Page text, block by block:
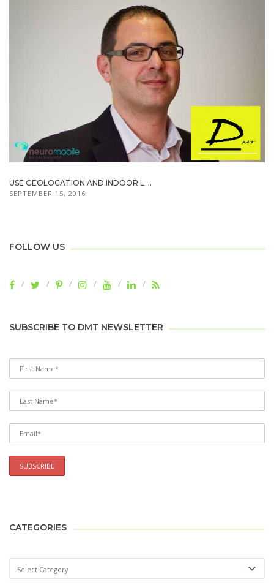
USE GEOLOCATION AND INDOOR L ...
SEPTEMBER 15, 2016
FOLLOW US
SUBSCRIBE TO DMT NEWSLETTER
CATEGORIES